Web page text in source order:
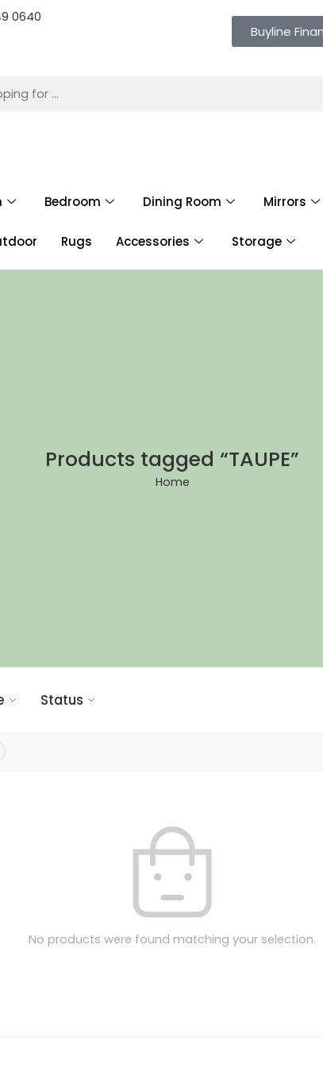
0640
Buyline
Bedroom Dining Room Mirrors
Rugs Accessories Storage
Products tagged “TAUPE”
Home
Status
No products were found matching your selection.